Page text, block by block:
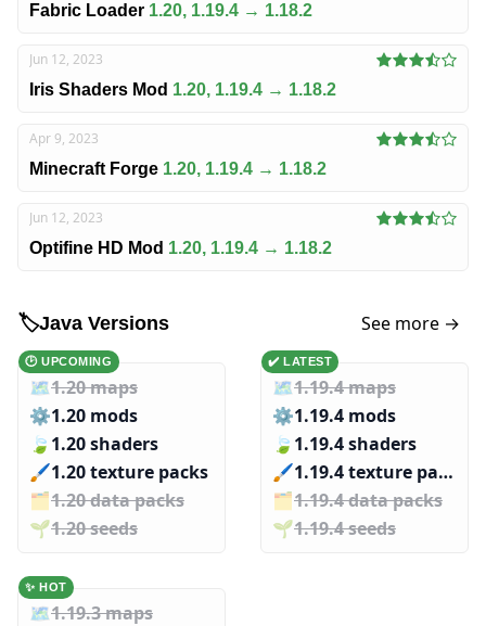
Fabric Loader 1.20, 1.19.4 → 1.18.2
Jun 12, 2023
Iris Shaders Mod 1.20, 1.19.4 → 1.18.2
Apr 9, 2023
Minecraft Forge 1.20, 1.19.4 → 1.18.2
Jun 12, 2023
Optifine HD Mod 1.20, 1.19.4 → 1.18.2
🏷️Java Versions See more →
🕑 UPCOMING
🗺️1.20 maps
⚙️1.20 mods
🍃 1.20 shaders
🖌️️1.20 texture packs
🗂️️1.20 data packs
🌱️️1.20 seeds
✔️ LATEST
🗺️1.19.4 maps
⚙️1.19.4 mods
🍃 1.19.4 shaders
🖌️️
1.19.4 texture packs
🗂️️1.19.4 data packs
🌱️️1.19.4 seeds
✨ HOT
🗺️1.19.3 maps